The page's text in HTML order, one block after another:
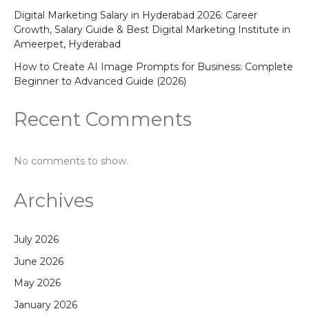
Digital Marketing Salary in Hyderabad 2026: Career
Growth, Salary Guide & Best Digital Marketing Institute in
Ameerpet, Hyderabad
How to Create AI Image Prompts for Business: Complete
Beginner to Advanced Guide (2026)
Recent Comments
No comments to show.
Archives
July 2026
June 2026
May 2026
January 2026